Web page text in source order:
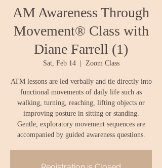
AM Awareness Through
Movement® Class with
Diane Farrell (1)
Sat, Feb 14
  |
Zoom Class
ATM lessons are led verbally and tie directly into
functional movements of daily life such as
walking, turning, reaching, lifting objects or
improving posture in sitting or standing.
Gentle, exploratory movement sequences are
accompanied by guided awareness questions.